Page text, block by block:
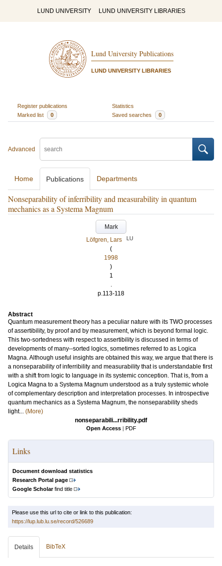
LUND UNIVERSITY LUND UNIVERSITY LIBRARIES
Lund University Publications
LUND UNIVERSITY LIBRARIES
Register publications
Statistics
Marked list
0 Saved searches 0
Advanced
Home Publications Departments
Nonseparability of inferribility and measurability in quantum
mechanics as a Systema Magnum
Mark
Löfgren, Lars
LU
(
1998
)
1
.
p.113-118
Abstract
Quantum measurement theory has a peculiar nature with its TWO processes
of assertibility, by proof and by measurement, which is beyond formal logic.
This two-sortedness with respect to assertibility is discussed in terms of
developments of many--sorted logics, sometimes referred to as Logica
Magna. Although useful insights are obtained this way, we argue that there is
a nonseparability of inferribility and measurability that is understandable first
with a shift from logic to language in its systemic conception. That is, from a
Logica Magna to a Systema Magnum understood as a truly systemic whole
of complementary description and interpretation processes. In introspective
quantum mechanics as a Systema Magnum, the nonseparability sheds
light... (More)
nonseparabili...rribility.pdf
Open Access | PDF
Links
Document download statistics
Research Portal page
Google Scholarfind title
Please use this url to cite or link to this publication:
https://lup.lub.lu.se/record/526689
Details BibTeX